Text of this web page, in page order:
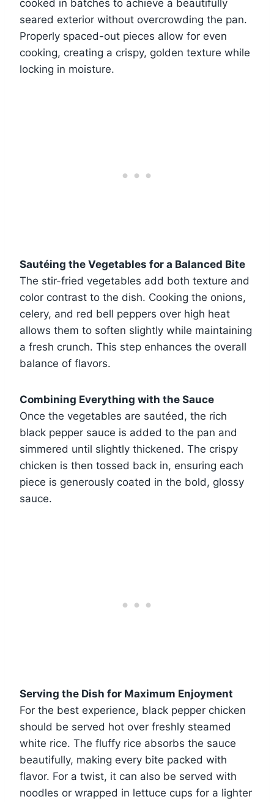
cooked in batches to achieve a beautifully
seared exterior without overcrowding the pan.
Properly spaced-out pieces allow for even
cooking, creating a crispy, golden texture while
locking in moisture.
Sautéing the Vegetables for a Balanced Bite
The stir-fried vegetables add both texture and
color contrast to the dish. Cooking the onions,
celery, and red bell peppers over high heat
allows them to soften slightly while maintaining
a fresh crunch. This step enhances the overall
balance of flavors.
Combining Everything with the Sauce
Once the vegetables are sautéed, the rich
black pepper sauce is added to the pan and
simmered until slightly thickened. The crispy
chicken is then tossed back in, ensuring each
piece is generously coated in the bold, glossy
sauce.
Serving the Dish for Maximum Enjoyment
For the best experience, black pepper chicken
should be served hot over freshly steamed
white rice. The fluffy rice absorbs the sauce
beautifully, making every bite packed with
flavor. For a twist, it can also be served with
noodles or wrapped in lettuce cups for a lighter